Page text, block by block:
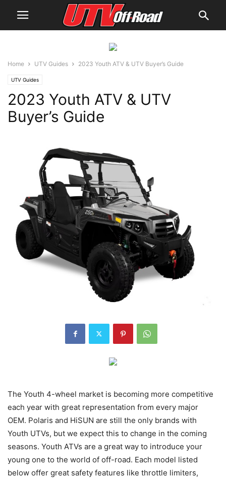
Home UTV Guides 2023 Youth ATV & UTV Buyer’s Guide
UTV Guides
2023 Youth ATV & UTV
Buyer’s Guide
The Youth 4-wheel market is becoming more competitive
each year with great representation from every major
OEM. Polaris and HiSUN are still the only brands with
Youth UTVs, but we expect this to change in the coming
seasons. Youth ATVs are a great way to introduce your
young one to the world of off-road. Each model listed
below offer great safety features like throttle limiters,